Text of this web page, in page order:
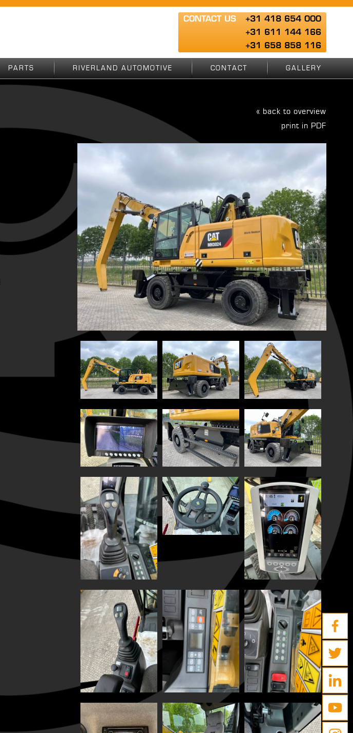
CONTACT US
+31 418 654 000
+31 611 144 166
+31 658 858 116
PARTS RIVERLAND AUTOMOTIVE CONTACT GALLERY
« back to overview
print in PDF